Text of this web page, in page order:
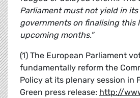
Parliament must not yield in
governments on finalising this
upcoming months."
(1) The European Parliament
fundamentally reform the
Policy at its plenary session in
Green press release: http://